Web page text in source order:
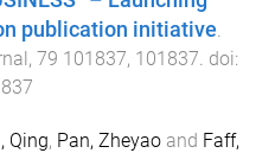
publication initiative.
, 79 101837, 101837. doi:
Qing, Pan, Zheyao and Faff,